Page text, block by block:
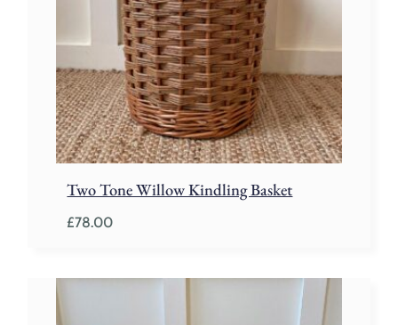
Two Tone Willow Kindling Basket
£78.00